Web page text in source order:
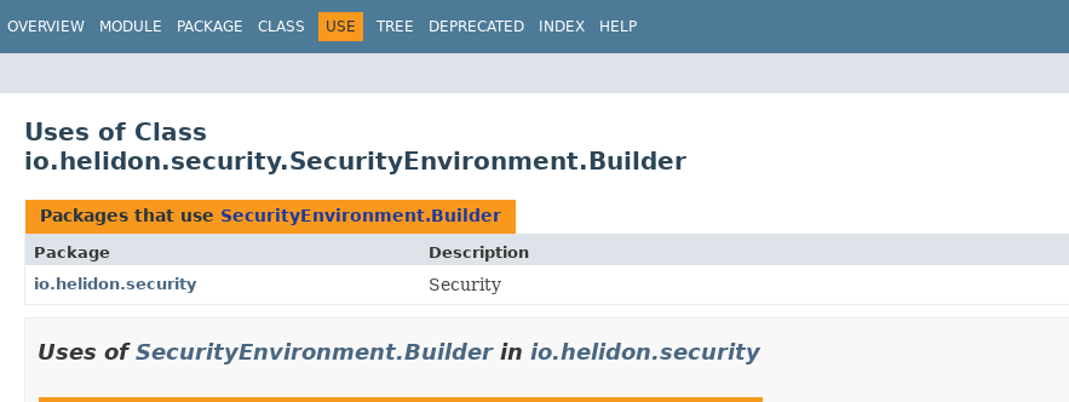
OVERVIEW MODULE PACKAGE CLASS USE TREE DEPRECATED INDEX HELP
Uses of Class
io.helidon.security.SecurityEnvironment.Builder
Packages that use SecurityEnvironment.Builder
Package
Description
io.helidon.security
Security
Uses ofSecurityEnvironment.Builderin io.helidon.security